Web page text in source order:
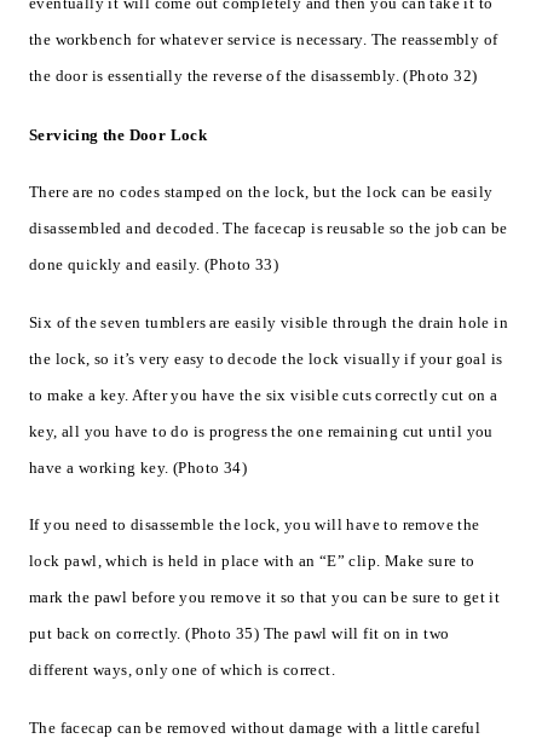
the workbench for whatever service is necessary. The reassembly of
the door is essentially the reverse of the disassembly. (Photo 32)
Servicing the Door Lock
There are no codes stamped on the lock, but the lock can be easily
disassembled and decoded. The facecap is reusable so the job can be
done quickly and easily. (Photo 33)
Six of the seven tumblers are easily visible through the drain hole in
the lock, so it’s very easy to decode the lock visually if your goal is
to make a key. After you have the six visible cuts correctly cut on a
key, all you have to do is progress the one remaining cut until you
have a working key. (Photo 34)
If you need to disassemble the lock, you will have to remove the
lock pawl, which is held in place with an “E” clip. Make sure to
mark the pawl before you remove it so that you can be sure to get it
put back on correctly. (Photo 35) The pawl will fit on in two
different ways, only one of which is correct.
The facecap can be removed without damage with a little careful